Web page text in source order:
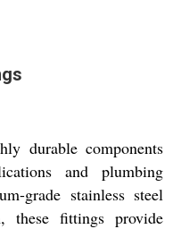
durable components
and plumbing
grade stainless steel
these fittings provide